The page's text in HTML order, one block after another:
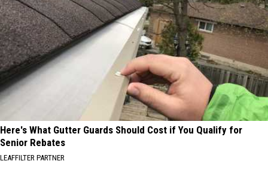
Here's What Gutter Guards Should Cost if You Qualify for
Senior Rebates
LEAFFILTER PARTNER